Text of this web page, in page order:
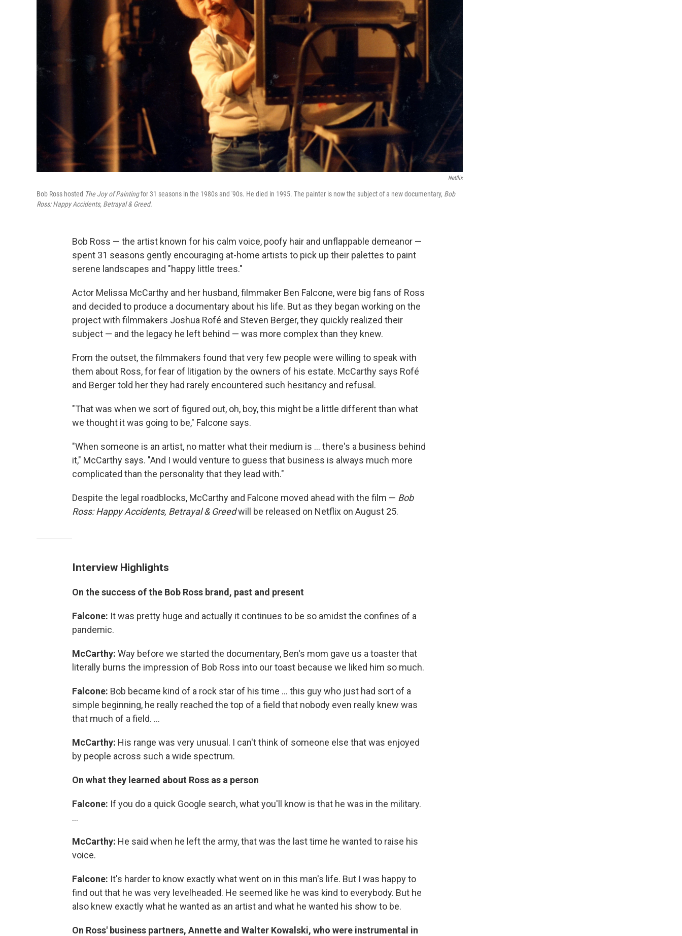
Netflix
Bob Ross hosted The Joy of Paintingfor 31 seasons in the 1980s and '90s. He died in 1995. The painter is now the subject of a new documentary, Bob
Ross: Happy Accidents, Betrayal & Greed.
Bob Ross — the artist known for his calm voice, poofy hair and unflappable demeanor —
spent 31 seasons gently encouraging at-home artists to pick up their palettes to paint
serene landscapes and "happy little trees."
Actor Melissa McCarthy and her husband, filmmaker Ben Falcone, were big fans of Ross
and decided to produce a documentary about his life. But as they began working on the
project with filmmakers Joshua Rofé and Steven Berger, they quickly realized their
subject — and the legacy he left behind — was more complex than they knew.
From the outset, the filmmakers found that very few people were willing to speak with
them about Ross, for fear of litigation by the owners of his estate. McCarthy says Rofé
and Berger told her they had rarely encountered such hesitancy and refusal.
"That was when we sort of figured out, oh, boy, this might be a little different than what
we thought it was going to be," Falcone says.
"When someone is an artist, no matter what their medium is ... there's a business behind
it," McCarthy says. "And I would venture to guess that business is always much more
complicated than the personality that they lead with."
Despite the legal roadblocks, McCarthy and Falcone moved ahead with the film — Bob
Ross: Happy Accidents, Betrayal & Greedwill be released on Netflix on August 25.
Interview Highlights
On the success of the Bob Ross brand, past and present
Falcone: It was pretty huge and actually it continues to be so amidst the confines of a
pandemic.
McCarthy: Way before we started the documentary, Ben's mom gave us a toaster that
literally burns the impression of Bob Ross into our toast because we liked him so much.
Falcone: Bob became kind of a rock star of his time ... this guy who just had sort of a
simple beginning, he really reached the top of a field that nobody even really knew was
that much of a field. ...
McCarthy: His range was very unusual. I can't think of someone else that was enjoyed
by people across such a wide spectrum.
On what they learned about Ross as a person
Falcone: If you do a quick Google search, what you'll know is that he was in the military.
...
McCarthy: He said when he left the army, that was the last time he wanted to raise his
voice.
Falcone: It's harder to know exactly what went on in this man's life. But I was happy to
find out that he was very levelheaded. He seemed like he was kind to everybody. But he
also knew exactly what he wanted as an artist and what he wanted his show to be.
On Ross' business partners, Annette and Walter Kowalski, who were instrumental in